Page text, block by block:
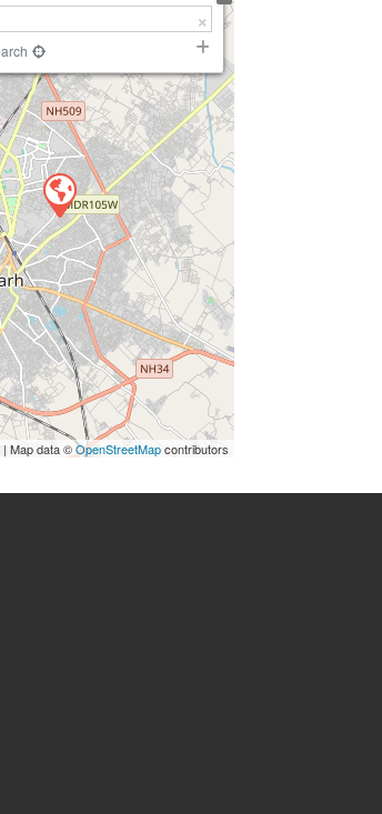
| Map data ©OpenStreetMapcontributors